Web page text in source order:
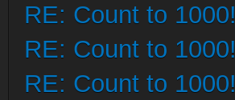
RE: Count to 1000!
RE: Count to 1000!
RE: Count to 1000!